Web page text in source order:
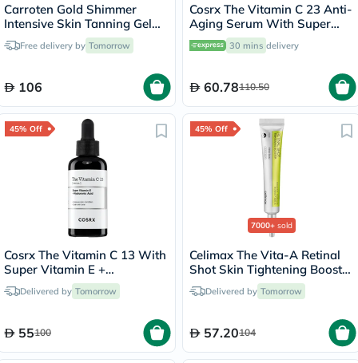
Carroten Gold Shimmer
Intensive Skin Tanning Gel
150mlFree delivery by Tomorrow
106
Cosrx The Vitamin C 23 Anti-
Aging Serum With Super
Vitamin E + Hyaluronic Acid
20ml
30 mins delivery
60.78110.50
45% Off
Cosrx The Vitamin C 13 With
Super Vitamin E +
Hyaluronic Acid Face Serum
For Hyperpigmentation 20ml
Delivered by Tomorrow
55100
45% Off
7000+ sold
Celimax The Vita-A Retinal
Shot Skin Tightening Booster
15mlDelivered by Tomorrow
57.20104